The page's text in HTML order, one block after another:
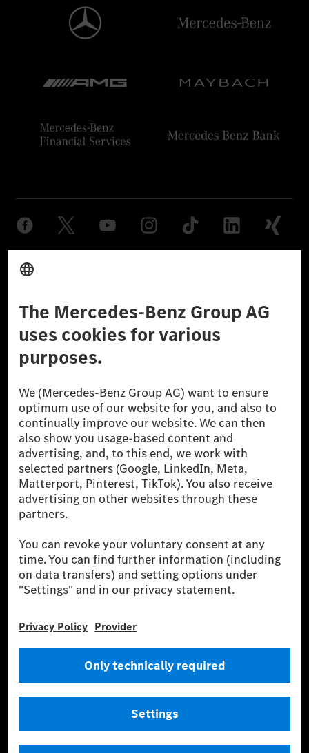
Provider
Accessibility
© 2026 Mercedes-Benz Group AG. All Rights Reserved.
[1] Net carbon-neutral means that carbon emissions that have neither
been avoided nor reduced at the Mercedes-Benz Group are compensated
for by certified offsetting projects.
[2] Renewable Charging is an integral part of MB.CHARGE Public in
Europe, the USA, Canada and China. If electricity from renewable
energies is not yet available at the respective charging station, Renewable
Charging uses Energy Attribute Certificates*. These ensure that an
equivalent amount of electricity from renewable energies is fed into the
power grid for charging processes via MB.CHARGE Public. They are from
* Incl. EKOenergy ecolabel
* The specified values were determined in accordance with the WLTP
(Worldwide harmonised Light vehicles Test Procedure) measurement
method. The ranges given refer to ECE markets. The energy consumption
and CO₂ emissions of a car depend not only on the efficient utilisation of
basis of Regulation (EC) No. 692/2008 according to NEDC. Electric
energy consumption and range depend on the vehicle configuration.
*** Data on electrical consumption and range are provisional and were
determined internally in accordance with the “WLTP test procedure”
officially approved testing organisation, nor any EC type approval or